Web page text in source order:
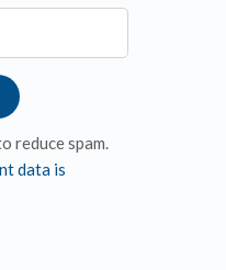
reduce spam.
data is